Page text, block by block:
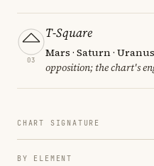
03
T-Square
Mars · Saturn · Uranus
opposition; the chart's
CHART SIGNATURE
BY ELEMENT